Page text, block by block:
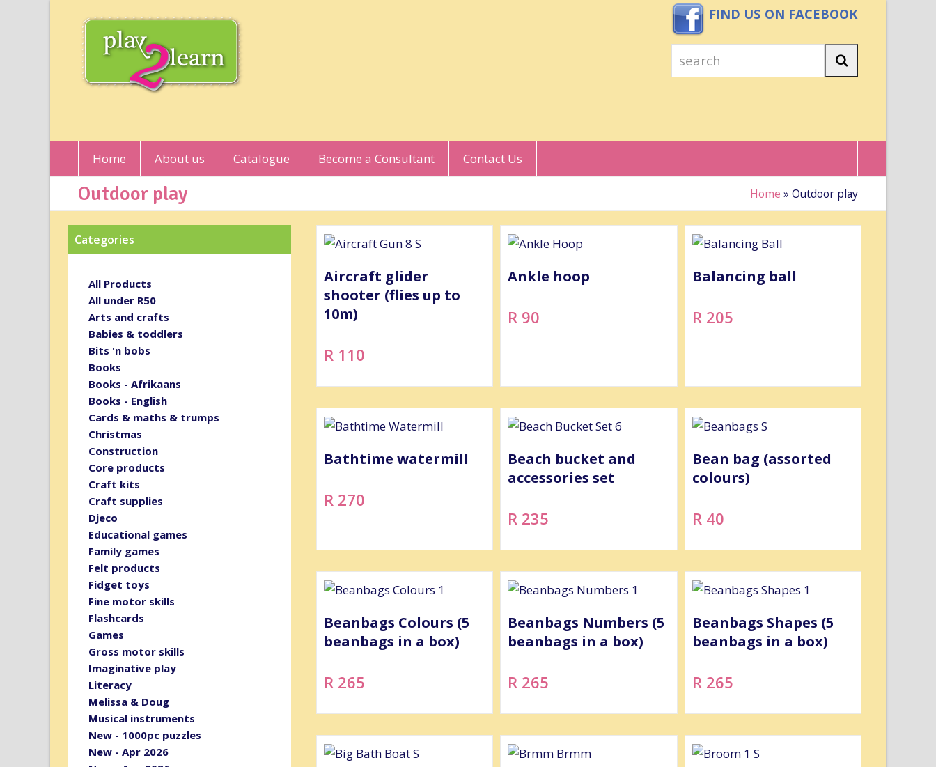
FIND US ON FACEBOOK
search
Home About us Catalogue Become a Consultant Contact Us
Outdoor play Home » Outdoor play
Aircraft glider
shooter (flies up to
10m)
R 110
Ankle hoop
R 90
Balancing ball
R 205
Bathtime watermill
R 270
Beach bucket and
accessories set
R 235
Bean bag (assorted
colours)
R 40
Beanbags Colours (5
beanbags in a box)
R 265
Beanbags Numbers (5
beanbags in a box)
R 265
Beanbags Shapes (5
beanbags in a box)
R 265
Categories
All Products
All under R50
Arts and crafts
Babies & toddlers
Bits 'n bobs
Books
Books - Afrikaans
Books - English
Cards & maths & trumps
Christmas
Construction
Core products
Craft kits
Craft supplies
Djeco
Educational games
Family games
Felt products
Fidget toys
Fine motor skills
Flashcards
Games
Gross motor skills
Imaginative play
Literacy
Melissa & Doug
Musical instruments
New - 1000pc puzzles
New - Apr 2026